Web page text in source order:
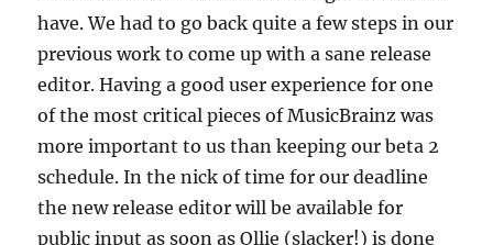
have. We had to go back quite a few steps in our
previous work to come up with a sane release
editor. Having a good user experience for one
of the most critical pieces of MusicBrainz was
more important to us than keeping our beta 2
schedule. In the nick of time for our deadline
the new release editor will be available for
public input as soon as Ollie (slacker!) is done